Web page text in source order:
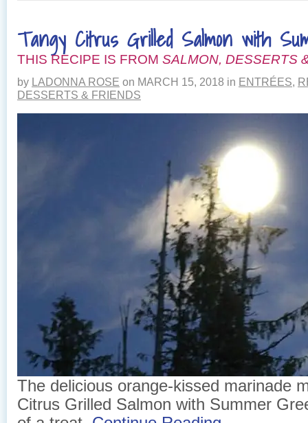
Tangy Citrus Grilled Salmon with
THIS RECIPE IS FROM SALMON, DESSERTS
by LADONNA ROSE on MARCH 15, 2018 in ENTRÉES,
DESSERTS & FRIENDS
The delicious orange-kissed marinade
Citrus Grilled Salmon with Summer